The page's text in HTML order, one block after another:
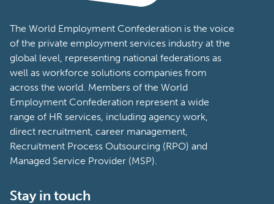
The World Employment Confederation is the voice
of the private employment services industry at the
global level, representing national federations as
well as workforce solutions companies from
across the world. Members of the World
Employment Confederation represent a wide
range of HR services, including agency work,
direct recruitment, career management,
Recruitment Process Outsourcing (RPO) and
Managed Service Provider (MSP).
Stay in touch